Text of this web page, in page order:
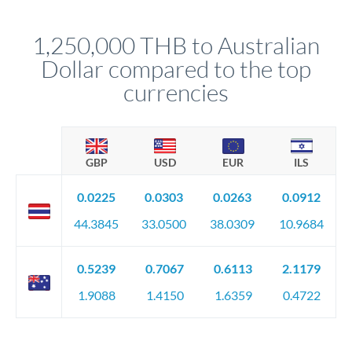
circumstances.
1,250,000 THB to Australian
Dollar compared to the top
currencies
GBP USD EUR ILS
0.0225
44.3845
0.0303
33.0500
0.0263
38.0309
0.0912
10.9684
0.5239
1.9088
0.7067
1.4150
0.6113
1.6359
2.1179
0.4722